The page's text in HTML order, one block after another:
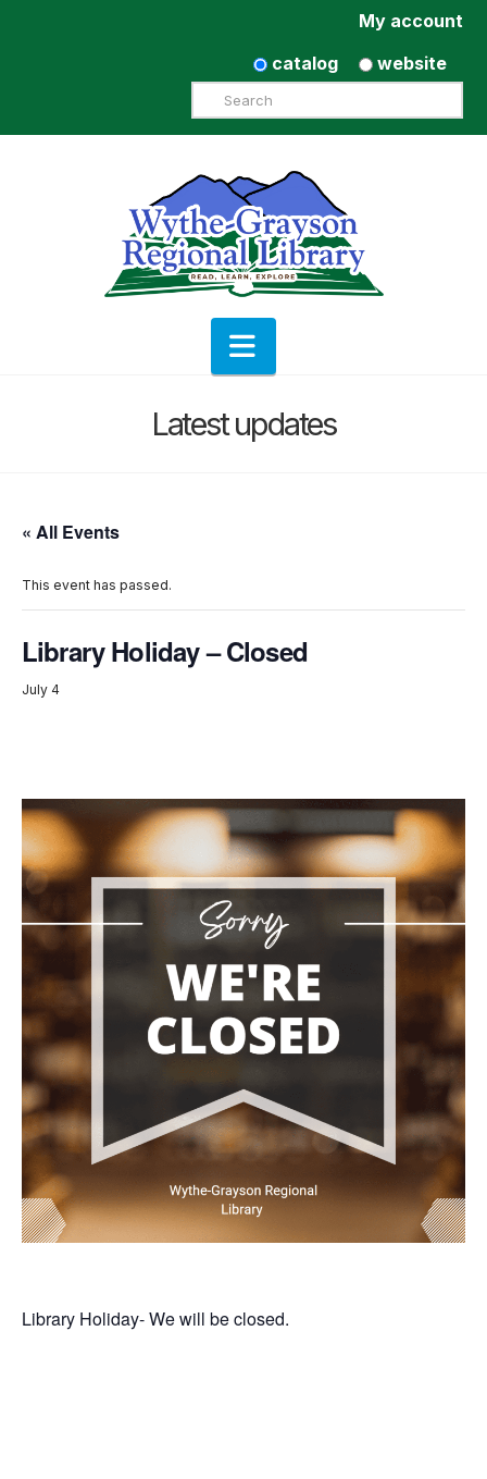
My account
catalog
website
Search
Navigation
Latest updates
« All Events
This event has passed.
Library Holiday – Closed
July 4
Library Holiday- We will be closed.